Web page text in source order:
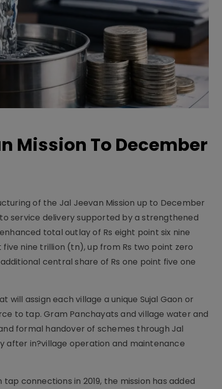
Mission To December
of the Jal Jeevan Mission up to December
service delivery supported by a strengthened
total outlay of Rs eight point six nine
nine trillion (tn), up from Rs two point zero
central share of Rs one point five one
assign each village a unique Sujal Gaon or
to tap. Gram Panchayats and village water and
formal handover of schemes through Jal
after in?village operation and maintenance
connections in 2019, the mission has added